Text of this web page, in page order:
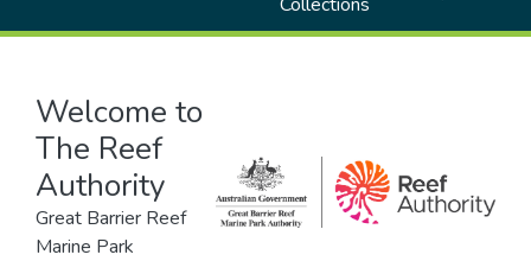
Welcome to
The Reef
Authority
Great Barrier Reef
Marine Park